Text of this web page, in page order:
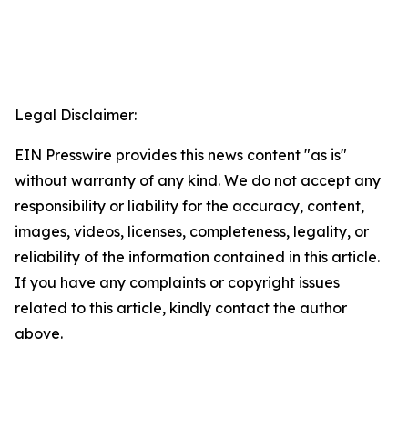
Legal Disclaimer:
EIN Presswire provides this news content "as is"
without warranty of any kind. We do not accept any
responsibility or liability for the accuracy, content,
images, videos, licenses, completeness, legality, or
reliability of the information contained in this article.
If you have any complaints or copyright issues
related to this article, kindly contact the author
above.